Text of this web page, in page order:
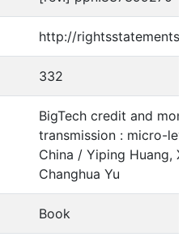
http://
332
BigTech credit and
transmission : micro-
China / Yiping Huang,
Changhua Yu
Book